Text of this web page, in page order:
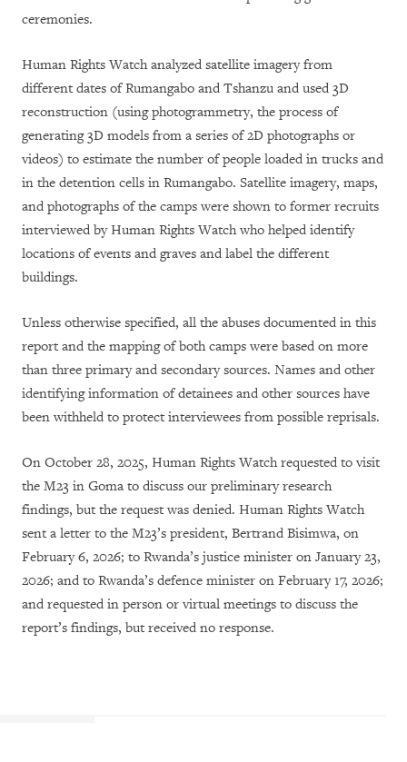
ceremonies.
Human Rights Watch analyzed satellite imagery from
different dates of Rumangabo and Tshanzu and used 3D
reconstruction (using photogrammetry, the process of
generating 3D models from a series of 2D photographs or
videos) to estimate the number of people loaded in trucks and
in the detention cells in Rumangabo. Satellite imagery, maps,
and photographs of the camps were shown to former recruits
interviewed by Human Rights Watch who helped identify
locations of events and graves and label the different
buildings.
Unless otherwise specified, all the abuses documented in this
report and the mapping of both camps were based on more
than three primary and secondary sources. Names and other
identifying information of detainees and other sources have
been withheld to protect interviewees from possible reprisals.
On October 28, 2025, Human Rights Watch requested to visit
the M23 in Goma to discuss our preliminary research
findings, but the request was denied. Human Rights Watch
sent a letter to the M23’s president, Bertrand Bisimwa, on
February 6, 2026; to Rwanda’s justice minister on January 23,
2026; and to Rwanda’s defence minister on February 17, 2026;
and requested in person or virtual meetings to discuss the
report’s findings, but received no response.